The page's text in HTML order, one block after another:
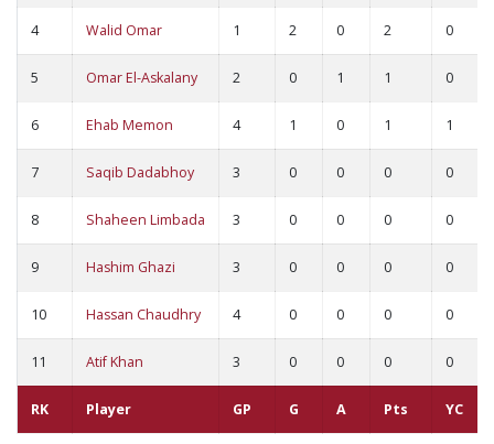
RK Player GP G A Pts YC
4 Walid Omar 1 2 0 2 0
5 Omar El-Askalany 2 0 1 1 0
6 Ehab Memon 4 1 0 1 1
7 Saqib Dadabhoy 3 0 0 0 0
8 Shaheen Limbada 3 0 0 0 0
9 Hashim Ghazi 3 0 0 0 0
10 Hassan Chaudhry 4 0 0 0 0
11 Atif Khan 3 0 0 0 0